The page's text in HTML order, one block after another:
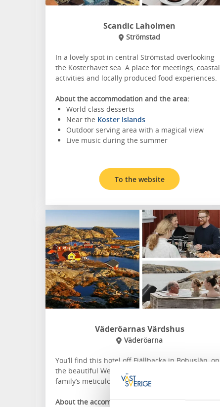
Scandic Laholmen
Strömstad
In a lovely spot in central Strömstad overlooking
the Kosterhavet sea. A place for meetings, coastal
activities and locally produced food experiences.
About the accommodation and the area:
World class desserts
Near the Koster Islands
Outdoor serving area with a magical view
Live music during the summer
To the website
Väderöarnas Värdshus
Väderöarna
You’ll find this hotel off Fjällbacka in Bohuslän, on
the beautiful Weather Islands. Stay in the old pilot
family’s meticulously renovated house.
About the accommodation and the area: